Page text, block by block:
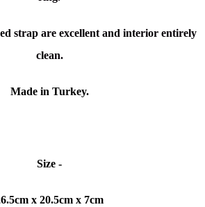
strap are excellent and interior entirely
clean.
Made in Turkey.
Size -
x 20.5cm x 7cm